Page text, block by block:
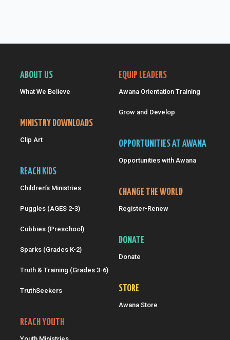
ABOUT US
What We Believe
MINISTRY DOWNLOADS
Clip Art
REACH KIDS
Children’s Ministries
Puggles (AGES 2-3)
Cubbies (Preschool)
Sparks (Grades K-2)
Truth & Training (Grades 3-6)
TruthSeekers
REACH YOUTH
EQUIP LEADERS
Awana Orientation Training
Grow and Develop
OPPORTUNITIES AT AWANA
Opportunities with Awana
CHANGE THE WORLD
Register-Renew
DONATE
Donate
STORE
Awana Store